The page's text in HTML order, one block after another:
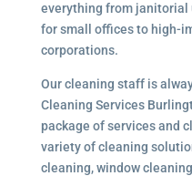
everything from janitorial
for small offices to high-
corporations.
Our cleaning staff is
Cleaning Services
package of services and
variety of cleaning
cleaning, window